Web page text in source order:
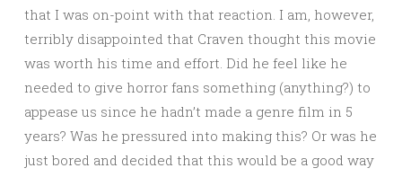
that I was on-point with that reaction. I am, however,
terribly disappointed that Craven thought this movie
was worth his time and effort. Did he feel like he
needed to give horror fans something (anything?) to
appease us since he hadn’t made a genre film in 5
years? Was he pressured into making this? Or was he
just bored and decided that this would be a good way